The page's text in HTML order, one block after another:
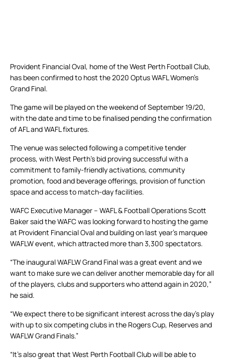
Provident Financial Oval, home of the West Perth Football Club,
has been confirmed to host the 2020 Optus WAFL Women’s
Grand Final.
The game will be played on the weekend of September 19/20,
with the date and time to be finalised pending the confirmation
of AFL and WAFL fixtures.
The venue was selected following a competitive tender
process, with West Perth’s bid proving successful with a
commitment to family-friendly activations, community
promotion, food and beverage offerings, provision of function
space and access to match-day facilities.
WAFC Executive Manager – WAFL & Football Operations Scott
Baker said the WAFC was looking forward to hosting the game
at Provident Financial Oval and building on last year’s marquee
WAFLW event, which attracted more than 3,300 spectators.
“The inaugural WAFLW Grand Final was a great event and we
want to make sure we can deliver another memorable day for all
of the players, clubs and supporters who attend again in 2020,”
he said.
“We expect there to be significant interest across the day’s play
with up to six competing clubs in the Rogers Cup, Reserves and
WAFLW Grand Finals.”
“It’s also great that West Perth Football Club will be able to